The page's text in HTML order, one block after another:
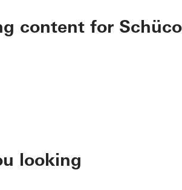
content for Schüco
looking